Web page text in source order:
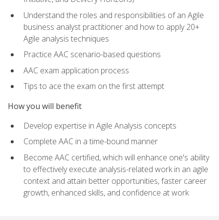
Understand the roles and responsibilities of an Agile
business analyst practitioner and how to apply 20+
Agile analysis techniques
Practice AAC scenario-based questions
AAC exam application process
Tips to ace the exam on the first attempt
How you will benefit
Develop expertise in Agile Analysis concepts
Complete AAC in a time-bound manner
Become AAC certified, which will enhance one's ability
to effectively execute analysis-related work in an agile
context and attain better opportunities, faster career
growth, enhanced skills, and confidence at work